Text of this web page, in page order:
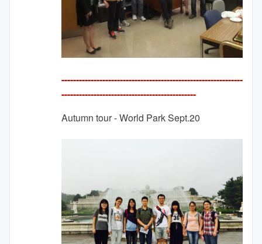
--------------------------------------------------------------
----------------------------------------------
Autumn tour - World Park Sept.20